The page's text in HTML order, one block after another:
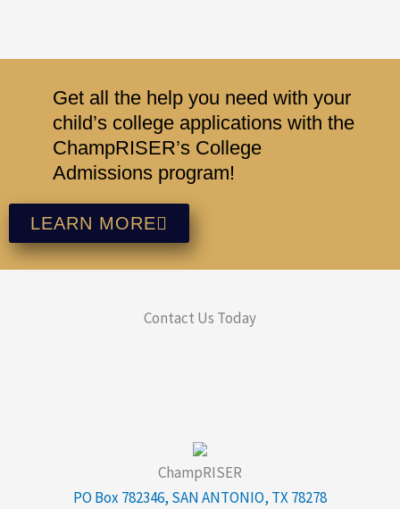
Get all the help you need with your
child’s college applications with the
ChampRISER’s College
Admissions program!
LEARN MORE
Contact Us Today
ChampRISER
PO Box 782346, SAN ANTONIO, TX 78278